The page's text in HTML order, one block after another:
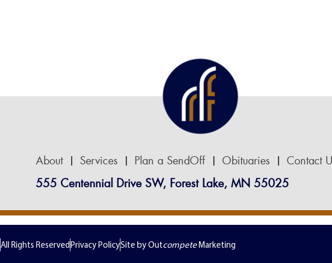
About Services Plan a SendOff Obituaries Contact
555 Centennial Drive SW, Forest Lake, MN 55025
All Rights ReservedPrivacy PolicySite by OutcompeteMarketing